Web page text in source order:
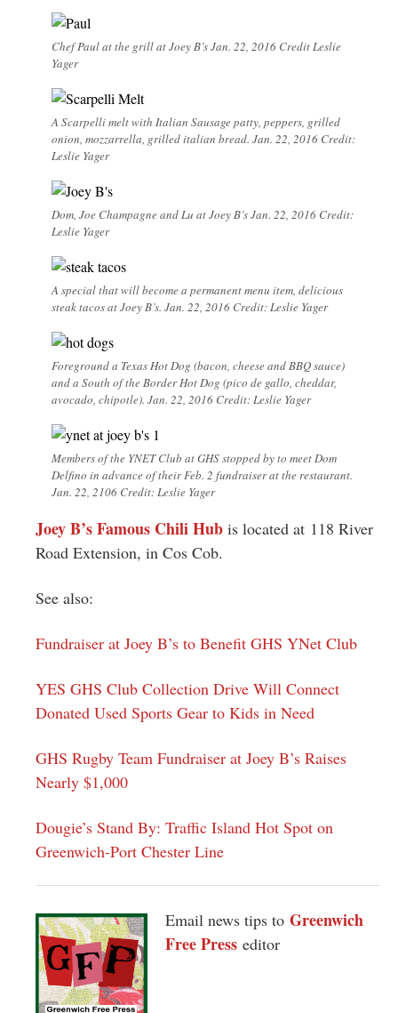
Chef Paul at the grill at Joey B’s Jan. 22, 2016 Credit Leslie
Yager
A Scarpelli melt with Italian Sausage patty, peppers, grilled
onion, mozzarrella, grilled italian bread. Jan. 22, 2016 Credit:
Leslie Yager
Dom, Joe Champagne and Lu at Joey B’s Jan. 22, 2016 Credit:
Leslie Yager
A special that will become a permanent menu item, delicious
steak tacos at Joey B’s. Jan. 22, 2016 Credit: Leslie Yager
Foreground a Texas Hot Dog (bacon, cheese and BBQ sauce)
and a South of the Border Hot Dog (pico de gallo, cheddar,
avocado, chipotle). Jan. 22, 2016 Credit: Leslie Yager
Members of the YNET Club at GHS stopped by to meet Dom
Delfino in advance of their Feb. 2 fundraiser at the restaurant.
Jan. 22, 2106 Credit: Leslie Yager
Joey B’s Famous Chili Hub is located at 118 River
Road Extension, in Cos Cob.
See also:
Fundraiser at Joey B’s to Benefit GHS YNet Club
YES GHS Club Collection Drive Will Connect
Donated Used Sports Gear to Kids in Need
GHS Rugby Team Fundraiser at Joey B’s Raises
Nearly $1,000
Dougie’s Stand By: Traffic Island Hot Spot on
Greenwich-Port Chester Line
Email news tips to Greenwich
Free Press editor